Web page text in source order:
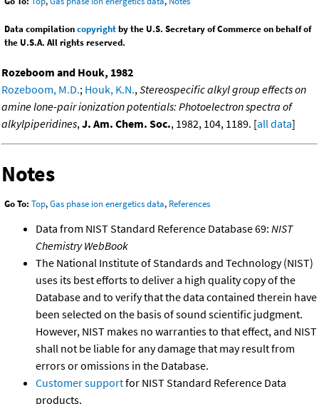
Data compilationcopyrightby the U.S. Secretary of Commerce on behalf of
the U.S.A. All rights reserved.
Rozeboom and Houk, 1982
Rozeboom, M.D.; Houk, K.N., Stereospecific alkyl group effects on
amine lone-pair ionization potentials: Photoelectron spectra of
alkylpiperidines, J. Am. Chem. Soc., 1982, 104, 1189. [all data]
Notes
Go To: Top,Gas phase ion energetics data, References
Data from NIST Standard Reference Database 69: NIST
Chemistry WebBook
The National Institute of Standards and Technology (NIST)
uses its best efforts to deliver a high quality copy of the
Database and to verify that the data contained therein have
been selected on the basis of sound scientific judgment.
However, NIST makes no warranties to that effect, and NIST
shall not be liable for any damage that may result from
errors or omissions in the Database.
Customer supportfor NIST Standard Reference Data
products.